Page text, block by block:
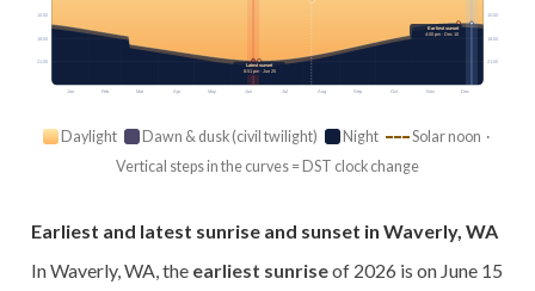
Jan Feb Mar Apr May Jun Jul Aug Sep Oct Nov Dec
15:00 15:00
18:00 18:00
21:00 21:00
Earliest sunset
4:00 pm · Dec 10
Latest sunset
8:51 pm · Jun 25
Daylight Dawn & dusk (civil twilight) Night
Solar noon ·
Vertical steps in the curves = DST clock change
Earliest and latest sunrise and sunset in Waverly, WA
In Waverly, WA, the earliest sunriseof 2026 is on June 15